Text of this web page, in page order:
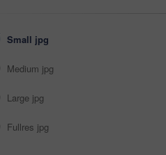
Small jpg
Medium jpg
Large jpg
Fullres jpg